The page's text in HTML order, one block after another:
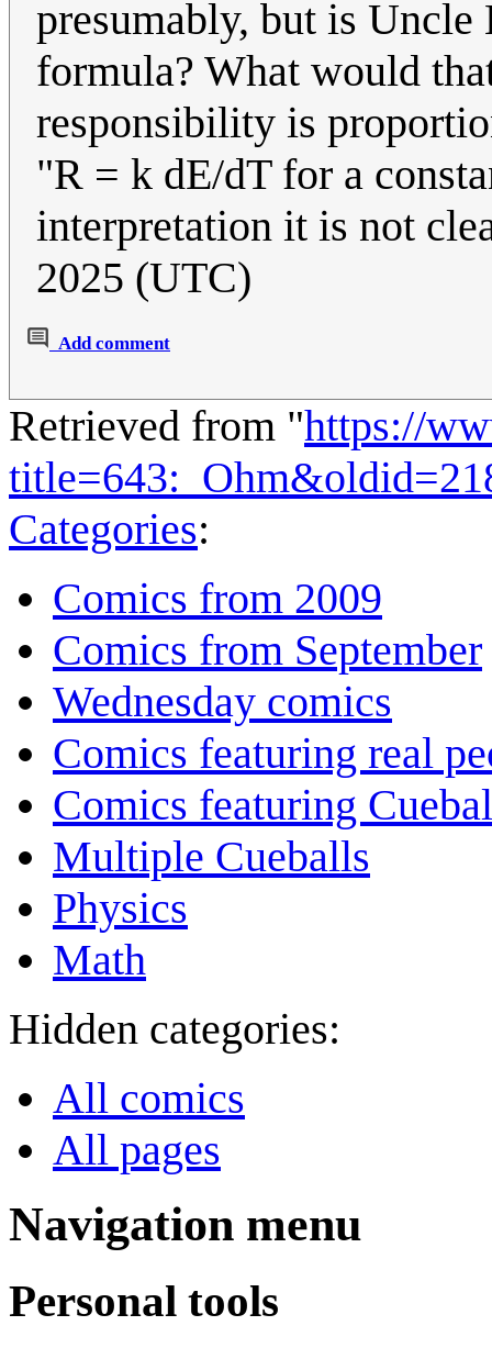
presumably, but is Uncle
formula? What would
responsibility is
"R = k dE/dT for a
interpretation it is not
2025 (UTC)
Add comment
Retrieved from "https://
Categories:
Comics from 2009
Comics from September
Wednesday comics
Comics featuring real
Comics featuring
Multiple Cueballs
Physics
Math
Hidden categories:
All comics
All pages
Navigation menu
Personal tools